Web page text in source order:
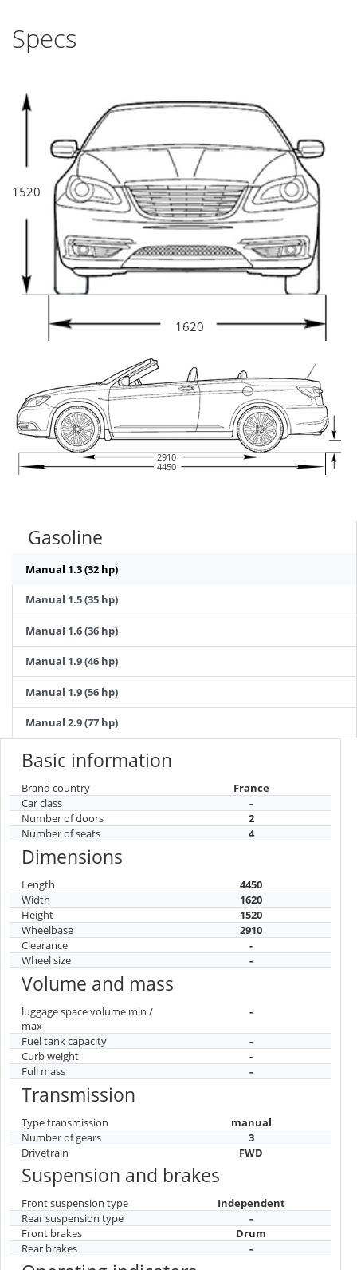
Specs
1520
1620
2910
4450
Gasoline
Manual 1.3 (32 hp)
Manual 1.5 (35 hp)
Manual 1.6 (36 hp)
Manual 1.9 (46 hp)
Manual 1.9 (56 hp)
Manual 2.9 (77 hp)
Basic information
Brand country
France
Car class
-
Number of doors
2
Number of seats
4
Dimensions
Length
4450
Width
1620
Height
1520
Wheelbase
2910
Clearance
-
Wheel size
-
Volume and mass
luggage space volume min /
max
-
Fuel tank capacity
-
Curb weight
-
Full mass
-
Transmission
Type transmission
manual
Number of gears
3
Drivetrain
FWD
Suspension and brakes
Front suspension type
Independent
Rear suspension type
-
Front brakes
Drum
Rear brakes
-